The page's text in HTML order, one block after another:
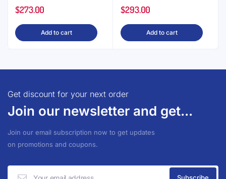
$273.00
Add to cart
$293.00
Add to cart
Get discount for your next order
Join our newsletter and get...
Join our email subscription now to get updates
on promotions and coupons.